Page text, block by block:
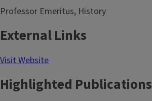
Professor Emeritus, History
External Links
Visit Website
Highlighted Publications